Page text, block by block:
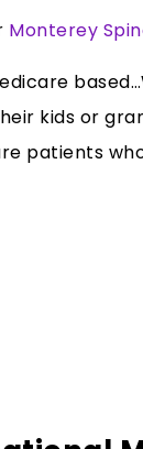
Monterey
kids or
patients